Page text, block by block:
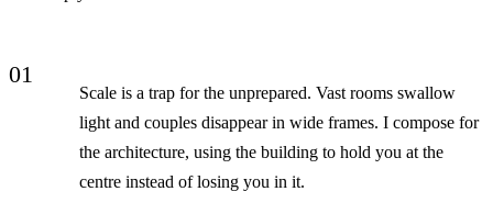
01
Scale is a trap for the unprepared. Vast rooms swallow
light and couples disappear in wide frames. I compose for
the architecture, using the building to hold you at the
centre instead of losing you in it.